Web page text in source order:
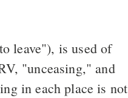
leave"), is used of
"unceasing," and
in each place is not